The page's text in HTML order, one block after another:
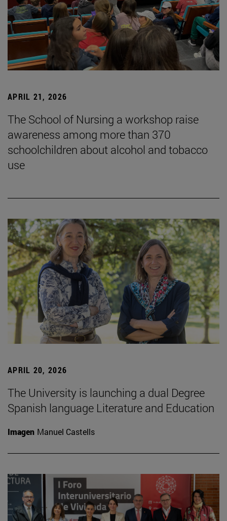
APRIL 21, 2026
The School of Nursing a workshop raise
awareness among more than 370
schoolchildren about alcohol and tobacco
use
APRIL 20, 2026
The University is launching a dual Degree
Spanish language Literature and Education
Imagen Manuel Castells